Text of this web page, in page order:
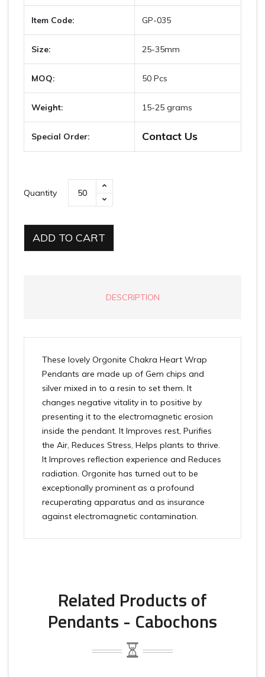
Item Code: GP-035
Size: 25-35mm
MOQ: 50 Pcs
Weight: 15-25 grams
Special Order: Contact Us
Quantity
ADD TO CART
DESCRIPTION
These lovely Orgonite Chakra Heart Wrap
Pendants are made up of Gem chips and
silver mixed in to a resin to set them. It
changes negative vitality in to positive by
presenting it to the electromagnetic erosion
inside the pendant. It Improves rest, Purifies
the Air, Reduces Stress, Helps plants to thrive.
It Improves reflection experience and Reduces
radiation. Orgonite has turned out to be
exceptionally prominent as a profound
recuperating apparatus and as insurance
against electromagnetic contamination.
Related Products of
Pendants - Cabochons